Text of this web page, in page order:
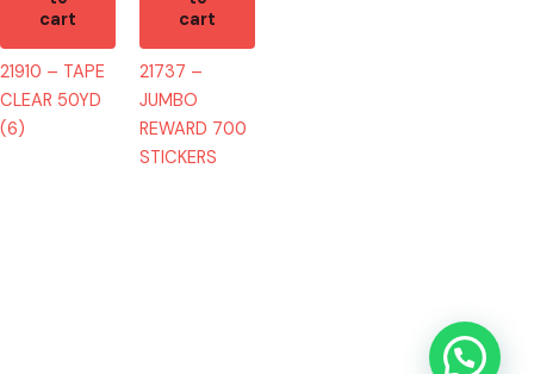
cart
21910 – TAPE
CLEAR 50YD
(6)
cart
21737 –
JUMBO
REWARD 700
STICKERS